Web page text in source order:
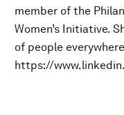
member of the
Women’s Initiative.
of people
https://